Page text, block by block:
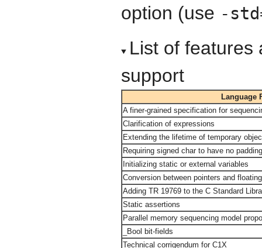
option (use -
List of features
support
Language
A finer-grained specification for
Clarification of expressions
Extending the lifetime of temporary
Requiring signed char to have no
Initializing static or external variables
Conversion between pointers and
Adding TR 19769 to the C Standard
Static assertions
Parallel memory sequencing model
_Bool bit-fields
Technical corrigendum for C1X